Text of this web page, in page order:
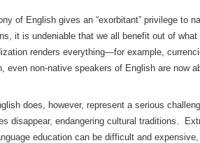
of English gives an “exorbitant” privilege to
it is undeniable that we all benefit out of
renders everything—for example,
even non-native speakers of English are now
does, however, represent a serious
disappear, endangering cultural traditions.
education can be difficult and